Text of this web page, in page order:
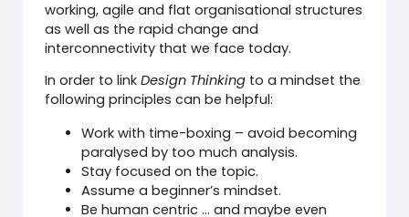
working, agile and flat organisational structures
as well as the rapid change and
interconnectivity that we face today.
In order to linkDesign Thinking to a mindset the
following principles can be helpful:
Work with time-boxing – avoid becoming
paralysed by too much analysis.
Stay focused on the topic.
Assume a beginner’s mindset.
Be human centric … and maybe even